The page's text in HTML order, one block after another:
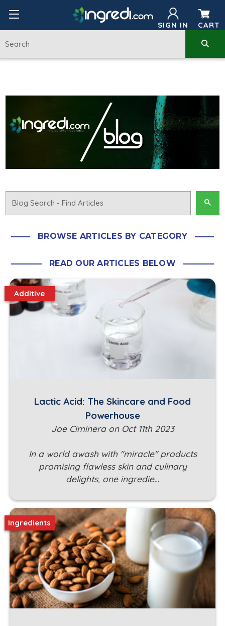
SIGN IN CART
BROWSE ARTICLES BY CATEGORY
READ OUR ARTICLES BELOW
Lactic Acid: The Skincare and Food
Powerhouse
Joe Ciminera on Oct 11th 2023
In a world awash with "miracle" products
promising flawless skin and culinary
delights, one ingredie…
Additive
Ingredients